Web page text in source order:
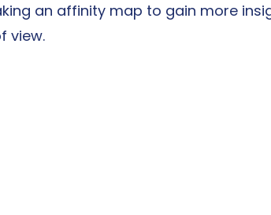
an affinity map to gain more
view.